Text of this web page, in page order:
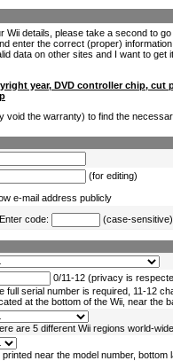
Wii details, please take a second to
enter the correct (proper)
data on other sites and I want to get
year, DVD controller chip, cut
void the warranty) to find the
(for editing)
e-mail address publicly
code: (case-sensitive)
0/11-12 (privacy is
full serial number is required, 11-12
at the bottom of the Wii, near the
are 5 different Wii regions world-wide
printed near the model number, bottom